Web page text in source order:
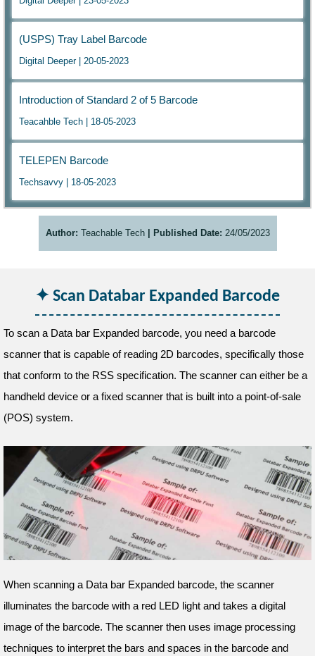
(USPS) Tray Label Barcode
Digital Deeper | 20-05-2023
Introduction of Standard 2 of 5 Barcode
Teacahble Tech | 18-05-2023
TELEPEN Barcode
Techsavvy | 18-05-2023
Author: Teachable Tech | Published Date: 24/05/2023
Scan Databar Expanded Barcode
To scan a Data bar Expanded barcode, you need a barcode
scanner that is capable of reading 2D barcodes, specifically those
that conform to the RSS specification. The scanner can either be a
handheld device or a fixed scanner that is built into a point-of-sale
(POS) system.
When scanning a Data bar Expanded barcode, the scanner
illuminates the barcode with a red LED light and takes a digital
image of the barcode. The scanner then uses image processing
techniques to interpret the bars and spaces in the barcode and